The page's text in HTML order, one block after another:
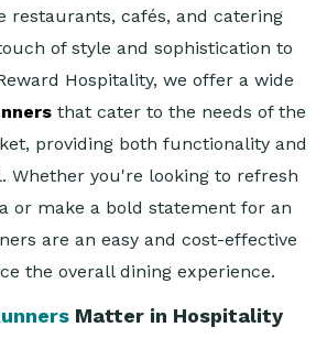
restaurants, cafés, and catering
of style and sophistication to
Hospitality, we offer a wide
that cater to the needs of the
providing both functionality and
Whether you're looking to refresh
or make a bold statement for an
are an easy and cost-effective
the overall dining experience.
Matter in Hospitality